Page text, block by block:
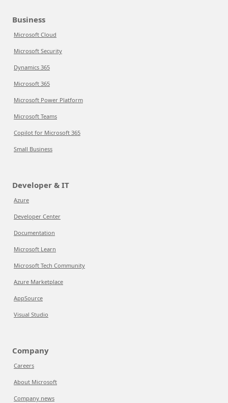
Business
Microsoft Cloud
Microsoft Security
Dynamics 365
Microsoft 365
Microsoft Power Platform
Microsoft Teams
Copilot for Microsoft 365
Small Business
Developer & IT
Azure
Developer Center
Documentation
Microsoft Learn
Microsoft Tech Community
Azure Marketplace
AppSource
Visual Studio
Company
Careers
About Microsoft
Company news